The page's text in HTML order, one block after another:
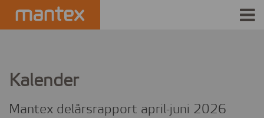
PRODUCTS
HOW IT WORKS
Kalender
Mantex delårsrapport april-juni 2026